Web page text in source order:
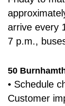
arrive every
7 p.m.,
50
• Schedule
Customer